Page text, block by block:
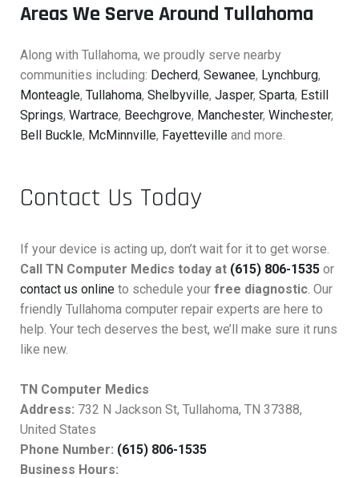
Areas We Serve Around Tullahoma
Along with Tullahoma, we proudly serve nearby
communities including: Decherd, Sewanee, Lynchburg,
Monteagle, Tullahoma, Shelbyville, Jasper, Sparta, Estill
Springs, Wartrace, Beechgrove, Manchester, Winchester,
Bell Buckle, McMinnville, Fayetteville and more.
Contact Us Today
If your device is acting up, don’t wait for it to get worse.
Call TN Computer Medics today at (615) 806-1535 or
contact us online to schedule your free diagnostic. Our
friendly Tullahoma computer repair experts are here to
help. Your tech deserves the best, we’ll make sure it runs
like new.
TN Computer Medics
Address: 732 N Jackson St, Tullahoma, TN 37388,
United States
Phone Number: (615) 806-1535
Business Hours: